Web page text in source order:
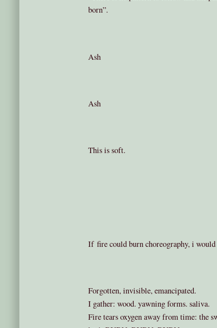
born”.
Ash
Ash
This is soft.
If fire could burn choreography, i would
Forgotten, invisible, emancipated.
I gather: wood. yawning forms. saliva.
Fire tears oxygen away from time: the